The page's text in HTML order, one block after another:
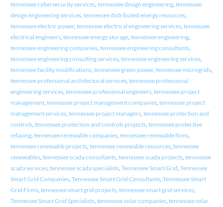
tennessee cybersecurity services, tennessee design engineering, tennessee
design engineering services, tennessee distributed energy resources,
tennessee electric power, tennessee electrical engineering services, tennessee
electrical engineers, tennessee energy storage, tennessee engineering,
tennessee engineering companies, tennessee engineering consultants,
tennessee engineering consulting services, tennessee engineering services,
tennessee facility modifications, tennessee green power, tennessee microgrids,
tennessee professional architectural services, tennessee professional
engineering services, tennessee professional engineers, tennessee project
management, tennessee project management companies, tennessee project
management services, tennessee project managers, tennessee protection and
controls, tennessee protection and controls projects, tennessee protective
relaying, tennessee renewable companies, tennessee renewable firms,
tennessee renewable projects, tennessee renewable resources, tennessee
renewables, tennessee scada consultants, tennessee scada projects, tennessee
scada services, tennessee scada specialists, Tennessee Smart Grid, Tennessee
Smart Grid Companies, Tennessee Smart Grid Consultants, Tennessee Smart
Grid Firms, tennessee smart grid projects, tennessee smart grid services,
Tennessee Smart Grid Specialists, tennessee solar companies, tennessee solar